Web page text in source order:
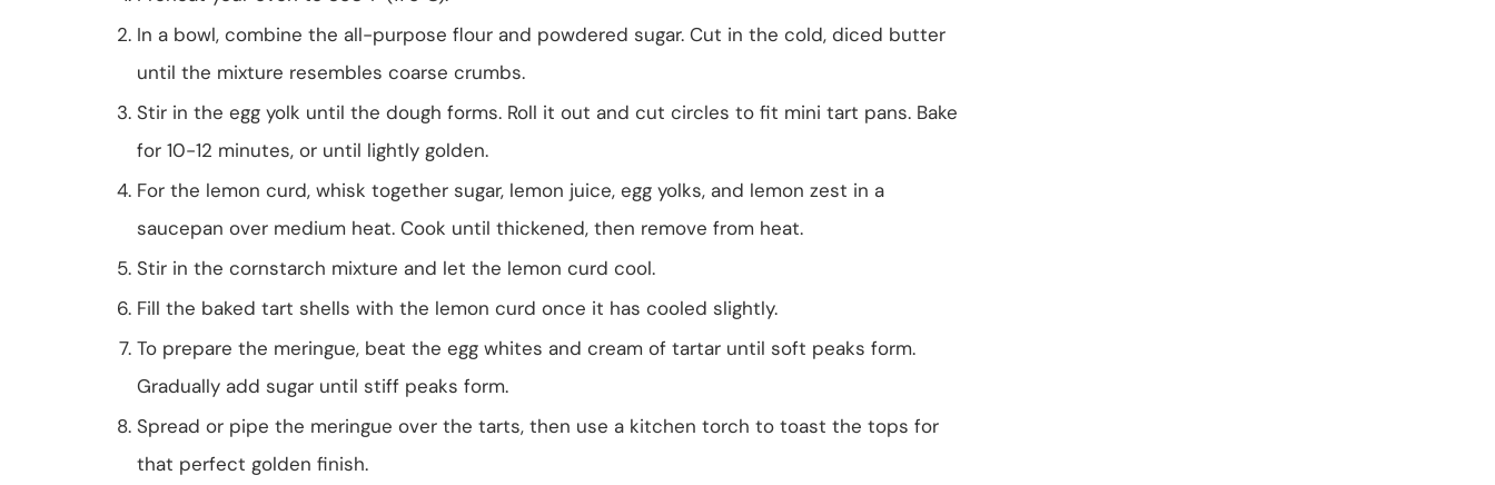
In a bowl, combine the all-purpose flour and powdered sugar. Cut in the cold, diced butter
until the mixture resembles coarse crumbs.
Stir in the egg yolk until the dough forms. Roll it out and cut circles to fit mini tart pans. Bake
for 10-12 minutes, or until lightly golden.
For the lemon curd, whisk together sugar, lemon juice, egg yolks, and lemon zest in a
saucepan over medium heat. Cook until thickened, then remove from heat.
Stir in the cornstarch mixture and let the lemon curd cool.
Fill the baked tart shells with the lemon curd once it has cooled slightly.
To prepare the meringue, beat the egg whites and cream of tartar until soft peaks form.
Gradually add sugar until stiff peaks form.
Spread or pipe the meringue over the tarts, then use a kitchen torch to toast the tops for
that perfect golden finish.